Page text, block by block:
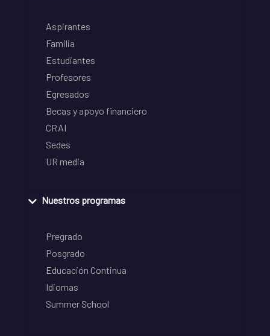
Aspirantes
Familia
Estudiantes
Profesores
Egresados
Becas y apoyo financiero
CRAI
Sedes
UR media
Nuestros programas
Pregrado
Posgrado
Educación Continua
Idiomas
Summer School